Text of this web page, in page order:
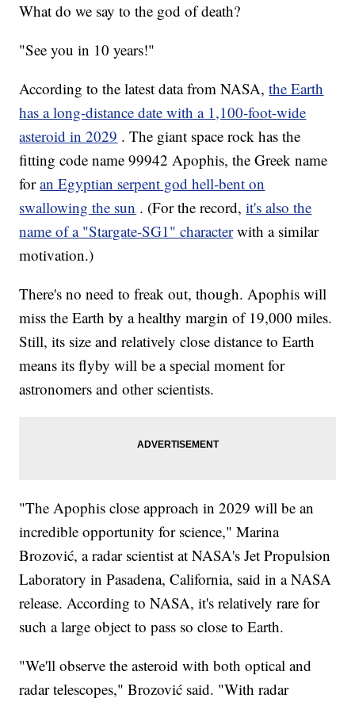
What do we say to the god of death?
"See you in 10 years!"
According to the latest data from NASA,the Earth
has a long-distance date with a 1,100-foot-wide
asteroid in 2029 . The giant space rock has the
fitting code name 99942 Apophis, the Greek name
foran Egyptian serpent god hell-bent on
swallowing the sun . (For the record, it's also the
name of a "Stargate-SG1" character with a similar
motivation.)
There's no need to freak out, though. Apophis will
miss the Earth by a healthy margin of 19,000 miles.
Still, its size and relatively close distance to Earth
means its flyby will be a special moment for
astronomers and other scientists.
"The Apophis close approach in 2029 will be an
incredible opportunity for science," Marina
Brozović, a radar scientist at NASA's Jet Propulsion
Laboratory in Pasadena, California, said in a NASA
release. According to NASA, it's relatively rare for
such a large object to pass so close to Earth.
"We'll observe the asteroid with both optical and
radar telescopes," Brozović said. "With radar